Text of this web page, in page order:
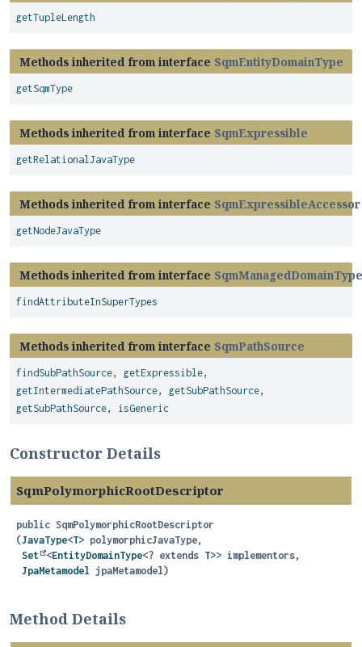
getTupleLength
Methods inherited from interface SqmEntityDomainType
getSqmType
Methods inherited from interface SqmExpressible
getRelationalJavaType
Methods inherited from interface SqmExpressibleAccessor
getNodeJavaType
Methods inherited from interface SqmManagedDomainType
findAttributeInSuperTypes
Methods inherited from interface SqmPathSource
findSubPathSource, getExpressible,
getIntermediatePathSource, getSubPathSource,
getSubPathSource, isGeneric
Constructor Details
SqmPolymorphicRootDescriptor
public SqmPolymorphicRootDescriptor
(JavaType<T> polymorphicJavaType,
Set
<EntityDomainType<? extends T>> implementors,
JpaMetamodel jpaMetamodel)
Method Details